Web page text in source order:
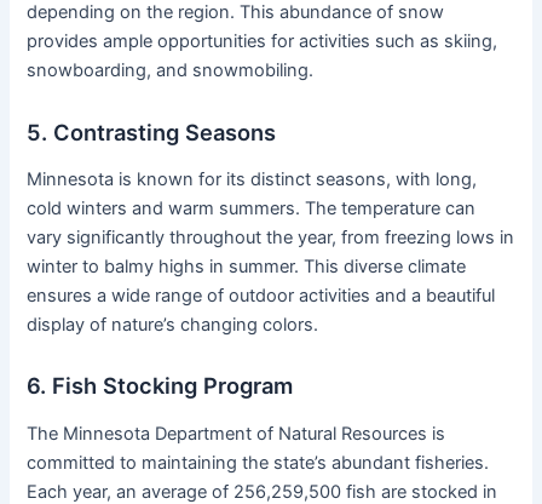
depending on the region. This abundance of snow
provides ample opportunities for activities such as skiing,
snowboarding, and snowmobiling.
5. Contrasting Seasons
Minnesota is known for its distinct seasons, with long,
cold winters and warm summers. The temperature can
vary significantly throughout the year, from freezing lows in
winter to balmy highs in summer. This diverse climate
ensures a wide range of outdoor activities and a beautiful
display of nature’s changing colors.
6. Fish Stocking Program
The Minnesota Department of Natural Resources is
committed to maintaining the state’s abundant fisheries.
Each year, an average of 256,259,500 fish are stocked in